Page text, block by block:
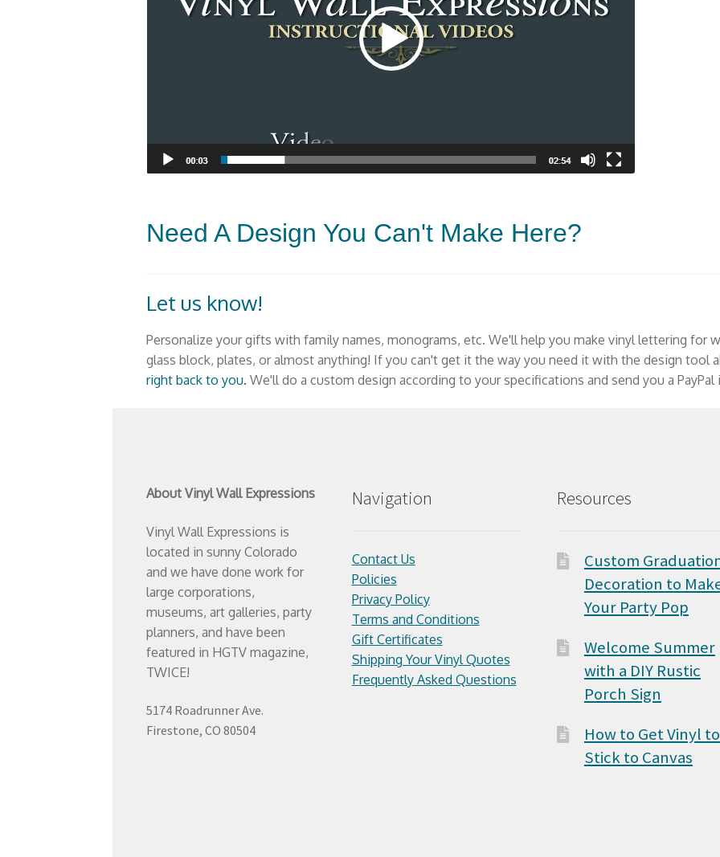
Need A Design You Can't Make Here?
Let us know!
Personalize your gifts with family names, monograms, etc. We'll help you make vinyl lettering for
glass block, plates, or almost anything! If you can't get it the way you need it with the design tool
right back to you. We'll do a custom design according to your specifications and send you a
About Vinyl Wall Expressions
Vinyl Wall Expressions is
located in sunny Colorado
and we have done work for
large corporations,
museums, art galleries, party
planners, and have been
featured in HGTV magazine,
TWICE!
5174 Roadrunner Ave.
Firestone, CO 80504
Navigation
Contact Us
Policies
Privacy Policy
Terms and Conditions
Gift Certificates
Shipping Your Vinyl Quotes
Frequently Asked Questions
Resources
Custom
Decoration to
Your Party Pop
Welcome Summer
with a DIY Rustic
Porch Sign
How to Get Vinyl to
Stick to Canvas